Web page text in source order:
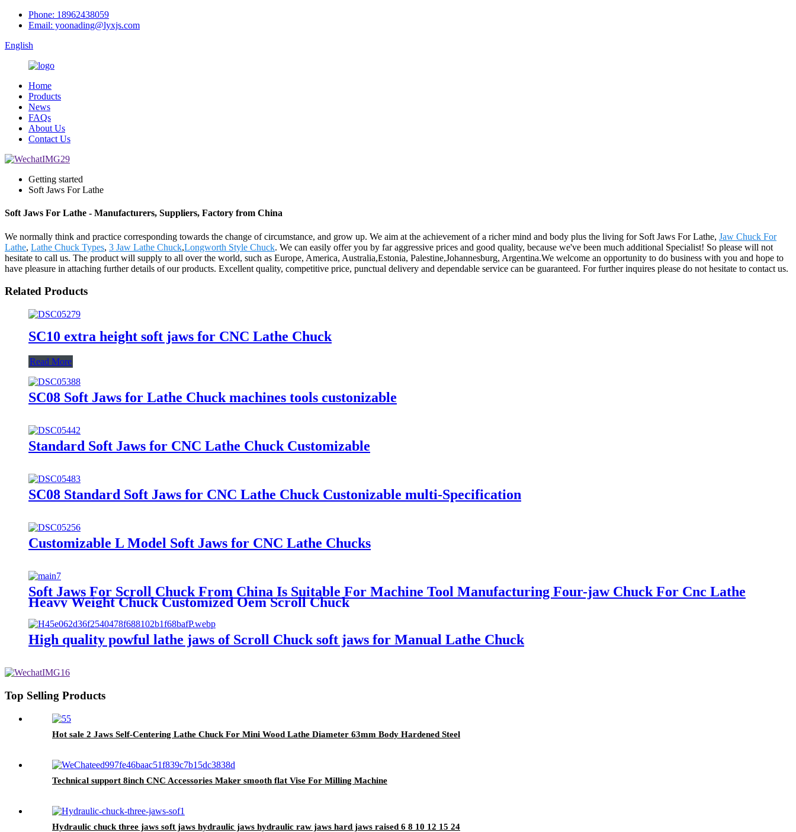
Phone: 18962438059
Email: yoonading@lyxjs.com
English
Home
Products
News
FAQs
About Us
Contact Us
Getting started
Soft Jaws For Lathe
Soft Jaws For Lathe - Manufacturers, Suppliers, Factory from China
We normally think and practice corresponding towards the change of circumstance, and grow up. We aim at the achievement of a richer mind and body plus the living for Soft Jaws For Lathe, Jaw Chuck For
Lathe, Lathe Chuck Types, 3 Jaw Lathe Chuck,Longworth Style Chuck. We can easily offer you by far aggressive prices and good quality, because we've been much additional Specialist! So please will not
hesitate to call us. The product will supply to all over the world, such as Europe, America, Australia,Estonia, Palestine,Johannesburg, Argentina.We welcome an opportunity to do business with you and hope to
have pleasure in attaching further details of our products. Excellent quality, competitive price, punctual delivery and dependable service can be guaranteed. For further inquires please do not hesitate to contact us.
Related Products
SC10 extra height soft jaws for CNC Lathe Chuck
Read More
SC08 Soft Jaws for Lathe Chuck machines tools custonizable
Standard Soft Jaws for CNC Lathe Chuck Customizable
SC08 Standard Soft Jaws for CNC Lathe Chuck Custonizable multi-Specification
Customizable L Model Soft Jaws for CNC Lathe Chucks
Soft Jaws For Scroll Chuck From China Is Suitable For Machine Tool Manufacturing Four-jaw Chuck For Cnc Lathe
Heavy Weight Chuck Customized Oem Scroll Chuck
High quality powful lathe jaws of Scroll Chuck soft jaws for Manual Lathe Chuck
Top Selling Products
Hot sale 2 Jaws Self-Centering Lathe Chuck For Mini Wood Lathe Diameter 63mm Body Hardened Steel
Technical support 8inch CNC Accessories Maker smooth flat Vise For Milling Machine
Hydraulic chuck three jaws soft jaws hydraulic jaws hydraulic raw jaws hard jaws raised 6 8 10 12 15 24